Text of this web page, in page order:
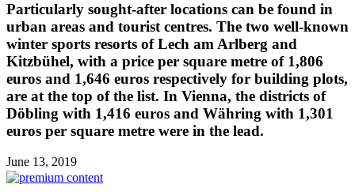
Particularly sought-after locations can be found in
urban areas and tourist centres. The two well-known
winter sports resorts of Lech am Arlberg and
Kitzbühel, with a price per square metre of 1,806
euros and 1,646 euros respectively for building plots,
are at the top of the list. In Vienna, the districts of
Döbling with 1,416 euros and Währing with 1,301
euros per square metre were in the lead.
June 13, 2019